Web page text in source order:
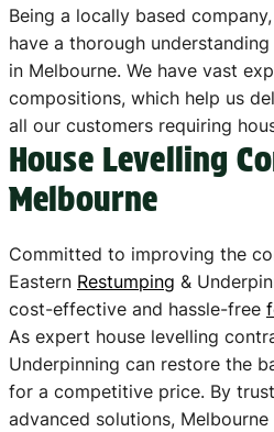
Being a locally based
have a thorough
in Melbourne. We have vast
compositions, which help us
all our customers requiring
House Levelling
Melbourne
Committed to improving the
Eastern Restumping &
cost-effective and hassle-free
As expert house levelling
Underpinning can restore the
for a competitive price. By
advanced solutions,